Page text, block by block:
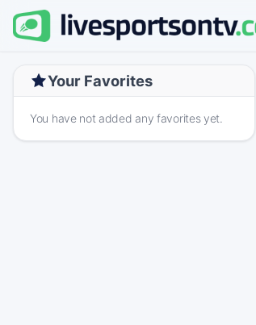
Your Favorites
You have not added any favorites yet.